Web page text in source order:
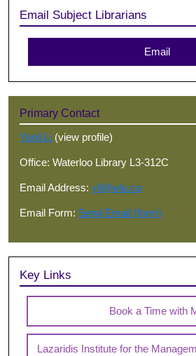
Email Subject Librarians
Email
Primary Contact
Yanli Li (view profile)
Office: Waterloo Library L3-312C
Email Address: yli@wlu.ca
Email Form: Send Email (form)
Key Links
Book a Time with
Lazaridis Institute for the